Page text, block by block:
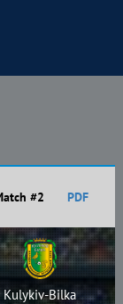
#2 PDF
Kulykiv-Bilka